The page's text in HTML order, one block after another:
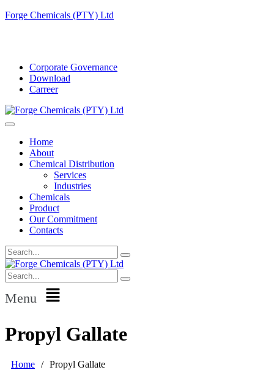
Forge Chemicals (PTY) Ltd
Corporate Governance
Download
Carreer
Home
About
Chemical Distribution
Services
Industries
Chemicals
Product
Our Commitment
Contacts
Menu
Propyl Gallate
Home / Propyl Gallate